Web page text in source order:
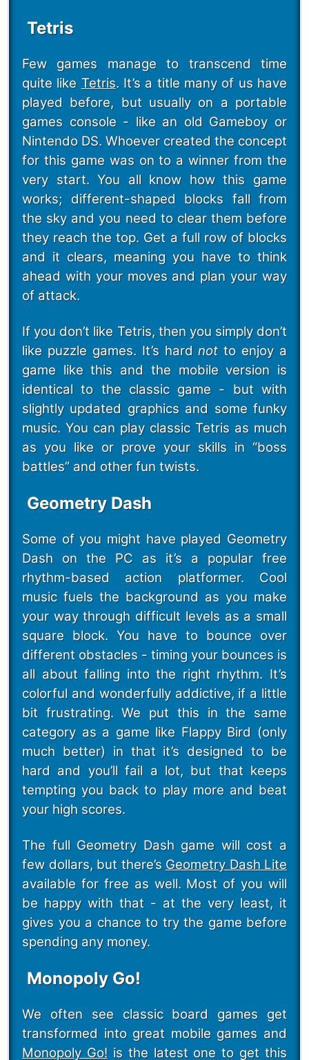
Tetris
Few games manage to transcend time
quite like Tetris. It’s a title many of us have
played before, but usually on a portable
games console - like an old Gameboy or
Nintendo DS. Whoever created the concept
for this game was on to a winner from the
very start. You all know how this game
works; different-shaped blocks fall from
the sky and you need to clear them before
they reach the top. Get a full row of blocks
and it clears, meaning you have to think
ahead with your moves and plan your way
of attack.
If you don’t like Tetris, then you simply don’t
like puzzle games. It’s hardnotto enjoy a
game like this and the mobile version is
identical to the classic game - but with
slightly updated graphics and some funky
music. You can play classic Tetris as much
as you like or prove your skills in “boss
battles” and other fun twists.
Geometry Dash
Some of you might have played Geometry
Dash on the PC as it’s a popular free
rhythm-based action platformer. Cool
music fuels the background as you make
your way through difficult levels as a small
square block. You have to bounce over
different obstacles - timing your bounces is
all about falling into the right rhythm. It’s
colorful and wonderfully addictive, if a little
bit frustrating. We put this in the same
category as a game like Flappy Bird (only
much better) in that it’s designed to be
hard and you’ll fail a lot, but that keeps
tempting you back to play more and beat
your high scores.
The full Geometry Dash game will cost a
few dollars, but there’s Geometry Dash Lite
available for free as well. Most of you will
be happy with that - at the very least, it
gives you a chance to try the game before
spending any money.
Monopoly Go!
We often see classic board games get
transformed into great mobile games and
Monopoly Go!is the latest one to get this